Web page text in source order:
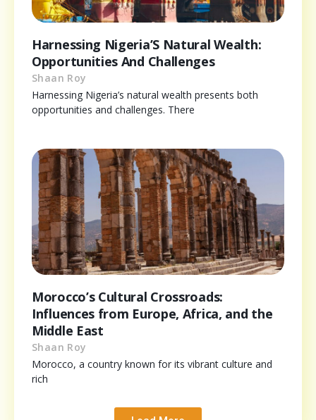
Harnessing Nigeria’S Natural Wealth:
Opportunities And Challenges
Shaan Roy
Harnessing Nigeria’s natural wealth presents both
opportunities and challenges. There
Morocco’s Cultural Crossroads:
Influences from Europe, Africa, and the
Middle East
Shaan Roy
Morocco, a country known for its vibrant culture and
rich